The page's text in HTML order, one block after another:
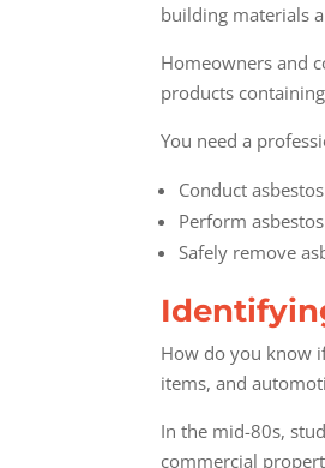
building materials
Homeowners and
products
You need a
Conduct
Perform
Safely remove
How do you know
items, and
In the mid-80s,
commercial